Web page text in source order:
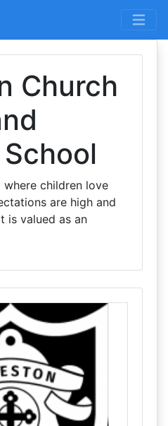
Church
where children love
are high and
is valued as an